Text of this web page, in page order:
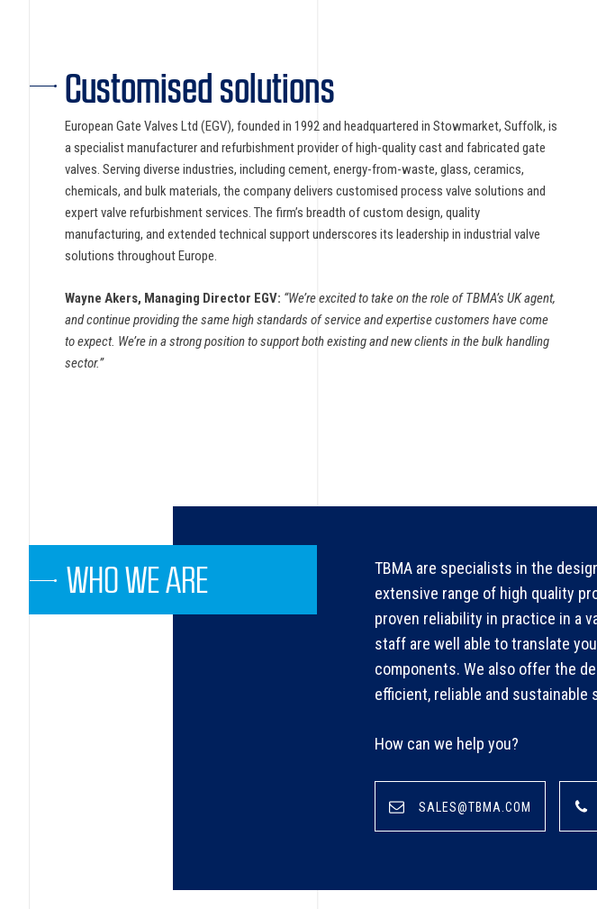
Customised solutions
European Gate Valves Ltd (EGV), founded in 1992 and headquartered in Stowmarket, Suffolk, is
a specialist manufacturer and refurbishment provider of high-quality cast and fabricated gate
valves. Serving diverse industries, including cement, energy-from-waste, glass, ceramics,
chemicals, and bulk materials, the company delivers customised process valve solutions and
expert valve refurbishment services. The firm’s breadth of custom design, quality
manufacturing, and extended technical support underscores its leadership in industrial valve
solutions throughout Europe.
Wayne Akers, Managing Director EGV: “We’re excited to take on the role of TBMA’s UK agent,
and continue providing the same high standards of service and expertise customers have come
to expect. We’re in a strong position to support both existing and new clients in the bulk handling
sector.”
WHO WE ARE
TBMA are specialists in the
extensive range of high quality
proven reliability in practice in a
staff are well able to translate
components. We also offer the
efficient, reliable and
How can we help you?
SALES@TBMA.COM